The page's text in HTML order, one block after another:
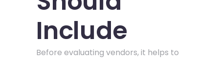
Include
Before evaluating vendors, it helps to